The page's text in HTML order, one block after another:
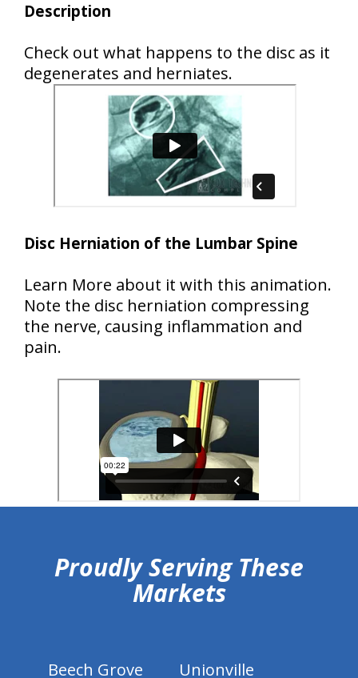
Description
Check out what happens to the disc as it
degenerates and herniates.
Disc Herniation of the Lumbar Spine
Learn More about it with this animation.
Note the disc herniation compressing
the nerve, causing inflammation and
pain.
Proudly Serving These
Markets
Beech Grove Unionville
hiddenFieldValidatorExample